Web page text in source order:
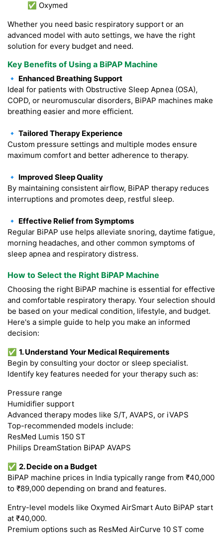
✅ Oxymed
Whether you need basic respiratory support or an
advanced model with auto settings, we have the right
solution for every budget and need.
Key Benefits of Using a BiPAP Machine
🔹 Enhanced Breathing Support
Ideal for patients with Obstructive Sleep Apnea (OSA),
COPD, or neuromuscular disorders, BiPAP machines make
breathing easier and more efficient.
🔹 Tailored Therapy Experience
Custom pressure settings and multiple modes ensure
maximum comfort and better adherence to therapy.
🔹 Improved Sleep Quality
By maintaining consistent airflow, BiPAP therapy reduces
interruptions and promotes deep, restful sleep.
🔹 Effective Relief from Symptoms
Regular BiPAP use helps alleviate snoring, daytime fatigue,
morning headaches, and other common symptoms of
sleep apnea and respiratory distress.
How to Select the Right BiPAP Machine
Choosing the right BiPAP machine is essential for effective
and comfortable respiratory therapy. Your selection should
be based on your medical condition, lifestyle, and budget.
Here's a simple guide to help you make an informed
decision:
✅ 1. Understand Your Medical Requirements
Begin by consulting your doctor or sleep specialist.
Identify key features needed for your therapy such as:
Pressure range
Humidifier support
Advanced therapy modes like S/T, AVAPS, or iVAPS
Top-recommended models include:
ResMed Lumis 150 ST
Philips DreamStation BiPAP AVAPS
✅ 2. Decide on a Budget
BiPAP machine prices in India typically range from ₹40,000
to ₹89,000 depending on brand and features.
Entry-level models like Oxymed AirSmart Auto BiPAP start
at ₹40,000.
Premium options such as ResMed AirCurve 10 ST come